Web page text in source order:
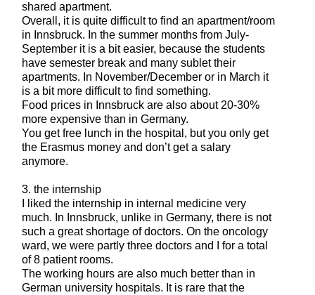
shared apartment.
Overall, it is quite difficult to find an apartment/room
in Innsbruck. In the summer months from July-
September it is a bit easier, because the students
have semester break and many sublet their
apartments. In November/December or in March it
is a bit more difficult to find something.
Food prices in Innsbruck are also about 20-30%
more expensive than in Germany.
You get free lunch in the hospital, but you only get
the Erasmus money and don’t get a salary
anymore.
3. the internship
I liked the internship in internal medicine very
much. In Innsbruck, unlike in Germany, there is not
such a great shortage of doctors. On the oncology
ward, we were partly three doctors and I for a total
of 8 patient rooms.
The working hours are also much better than in
German university hospitals. It is rare that the